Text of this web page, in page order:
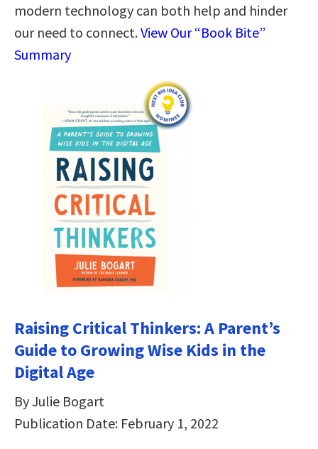
modern technology can both help and hinder
our need to connect.View Our “Book Bite”
Summary
Raising Critical Thinkers: A Parent’s
Guide to Growing Wise Kids in the
Digital Age
By Julie Bogart
Publication Date: February 1, 2022